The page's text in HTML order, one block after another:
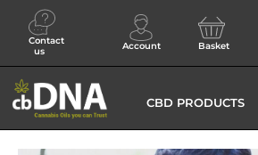
Contact
us
Account Basket
CBD PRODUCTS